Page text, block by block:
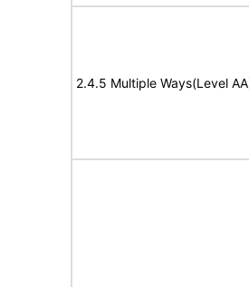
2.4.5 Multiple Ways(Level